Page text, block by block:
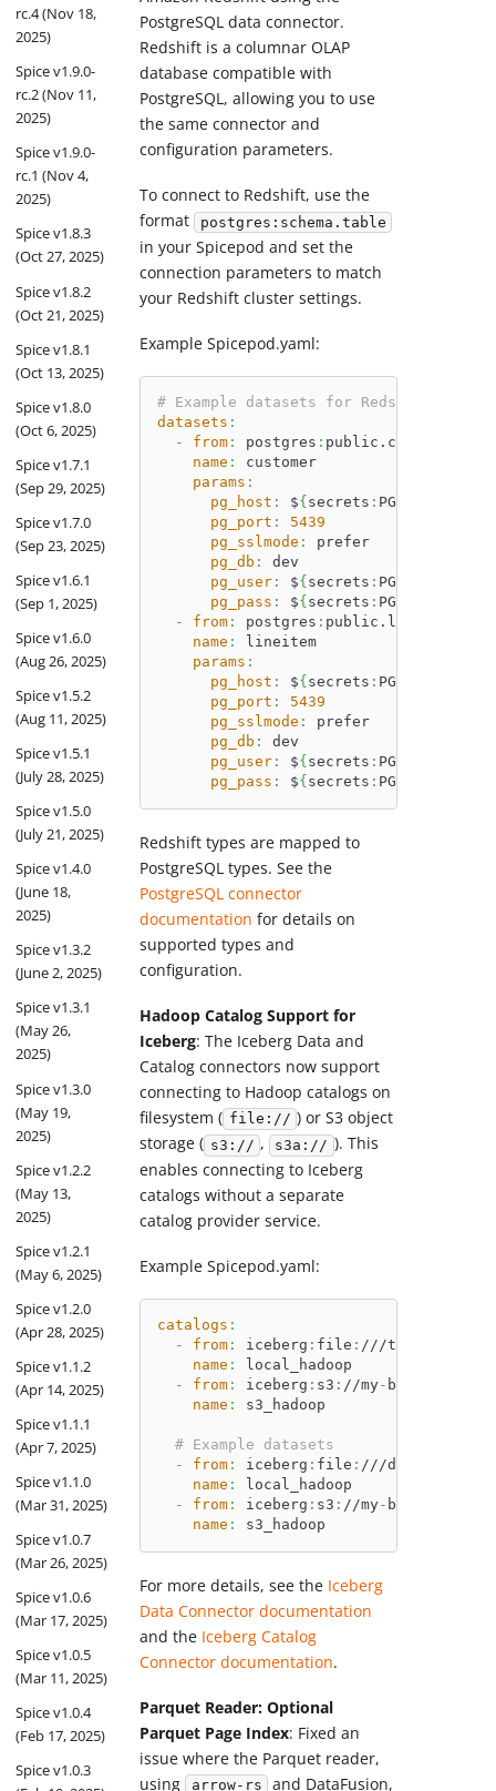
rc.4 (Nov 18,
2025)
Spice v1.9.0-
rc.2 (Nov 11,
2025)
Spice v1.9.0-
rc.1 (Nov 4,
2025)
Spice v1.8.3
(Oct 27, 2025)
Spice v1.8.2
(Oct 21, 2025)
Spice v1.8.1
(Oct 13, 2025)
Spice v1.8.0
(Oct 6, 2025)
Spice v1.7.1
(Sep 29, 2025)
Spice v1.7.0
(Sep 23, 2025)
Spice v1.6.1
(Sep 1, 2025)
Spice v1.6.0
(Aug 26, 2025)
Spice v1.5.2
(Aug 11, 2025)
Spice v1.5.1
(July 28, 2025)
Spice v1.5.0
(July 21, 2025)
Spice v1.4.0
(June 18,
2025)
Spice v1.3.2
(June 2, 2025)
Spice v1.3.1
(May 26,
2025)
Spice v1.3.0
(May 19,
2025)
Spice v1.2.2
(May 13,
2025)
Spice v1.2.1
(May 6, 2025)
Spice v1.2.0
(Apr 28, 2025)
Spice v1.1.2
(Apr 14, 2025)
Spice v1.1.1
(Apr 7, 2025)
Spice v1.1.0
(Mar 31, 2025)
Spice v1.0.7
(Mar 26, 2025)
Spice v1.0.6
(Mar 17, 2025)
Spice v1.0.5
(Mar 11, 2025)
Spice v1.0.4
(Feb 17, 2025)
Spice v1.0.3
PostgreSQL data connector.
Redshift is a columnar OLAP
database compatible with
PostgreSQL, allowing you to use
the same connector and
configuration parameters.
To connect to Redshift, use the
format postgres:schema.table
in your Spicepod and set the
connection parameters to match
your Redshift cluster settings.
Example Spicepod.yaml:
# Example datasets for Redshift TPCH
datasets :
-
from: postgres : public.customer
name :
customer
params :
pg_host : ${ secrets : PG_HOST
pg_port :
5439
pg_sslmode :
prefer
pg_db :
dev
pg_user: ${ secrets : PG_USER
pg_pass : ${ secrets : PG_PASS
-
from: postgres : public.lineitem
name :
lineitem
params :
pg_host : ${ secrets : PG_HOST
pg_port :
5439
pg_sslmode :
prefer
pg_db :
dev
pg_user: ${ secrets : PG_USER
pg_pass : ${ secrets : PG_PASS
Redshift types are mapped to
PostgreSQL types. See the
PostgreSQL connector
documentation for details on
supported types and
configuration.
Hadoop Catalog Support for
Iceberg: The Iceberg Data and
Catalog connectors now support
connecting to Hadoop catalogs on
filesystem ( file:// ) or S3 object
storage ( s3:// , s3a:// ). This
enables connecting to Iceberg
catalogs without a separate
catalog provider service.
Example Spicepod.yaml:
catalogs :
-
from: iceberg : file : ///tmp/
name :
local_hadoop
-
from: iceberg : s3 : //my- bucket/
name : s3_hadoop
# Example datasets
-
from: iceberg : file : ///data/
name :
local_hadoop
-
from: iceberg : s3 : //my- bucket/
name : s3_hadoop
For more details, see the Iceberg
Data Connector documentation
and the Iceberg Catalog
Connector documentation.
Parquet Reader: Optional
Parquet Page Index: Fixed an
issue where the Parquet reader,
using arrow-rs and DataFusion,